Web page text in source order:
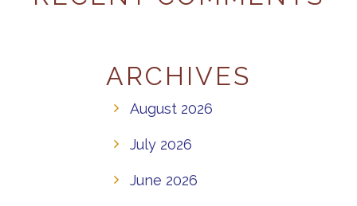
ARCHIVES
August 2026
July 2026
June 2026